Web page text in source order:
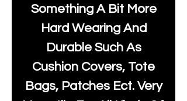
Something A Bit More
Hard Wearing And
Durable Such As
Cushion Covers, Tote
Bags, Patches Ect. Very